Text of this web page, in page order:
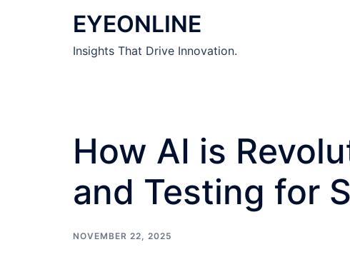
EYEONLINE
Insights That Drive Innovation.
How AI is
and Testing for
NOVEMBER 22, 2025